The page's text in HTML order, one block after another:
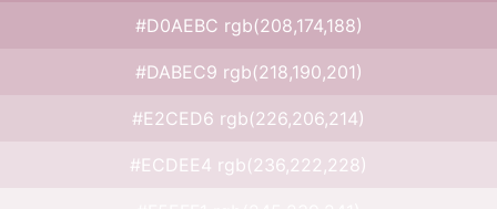
#D0AEBC rgb(208,174,188)
#DABEC9 rgb(218,190,201)
#E2CED6 rgb(226,206,214)
#ECDEE4 rgb(236,222,228)